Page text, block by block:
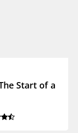
Start of a